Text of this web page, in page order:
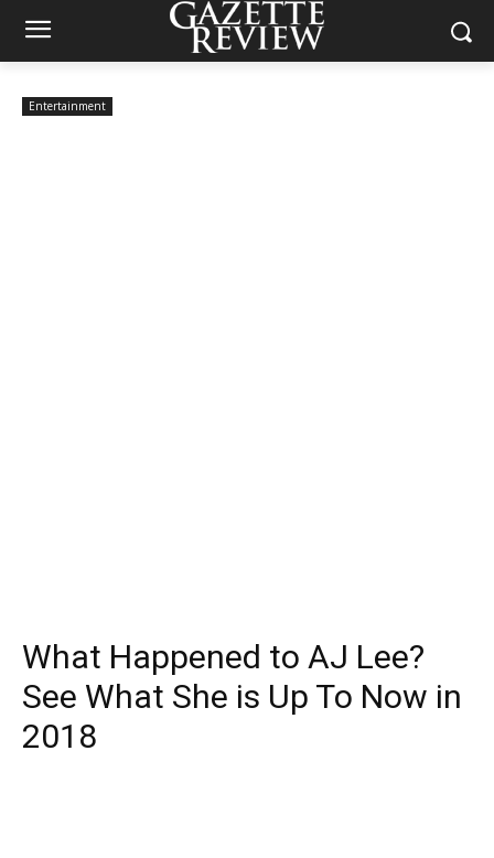
Entertainment
What Happened to AJ Lee?
See What She is Up To Now in
2018